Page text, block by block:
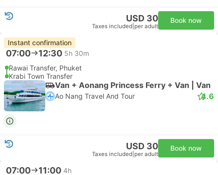
USD 30
Taxes included per adult
Book now
Instant confirmation
07:00 12:30 5h 30m
Rawai Transfer, Phuket
Krabi Town Transfer
Van + Aonang Princess Ferry + Van | Van
Ao Nang Travel And Tour 4.6
USD 30
Taxes included per adult
Book now
07:00 11:00 4h